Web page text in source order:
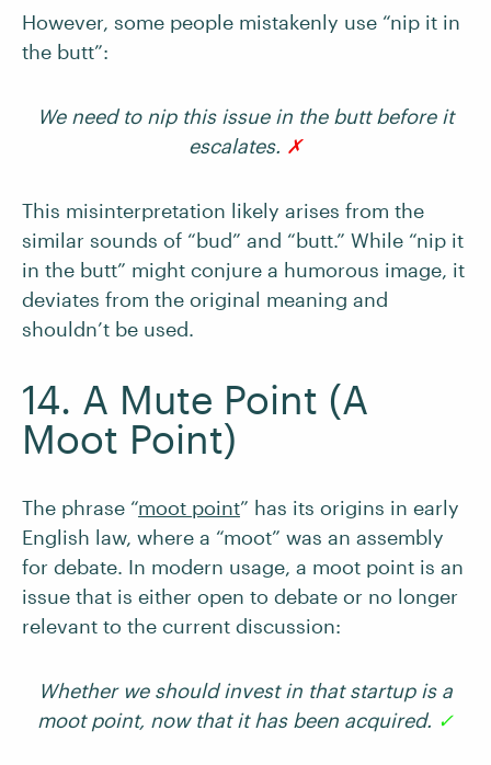
However, some people mistakenly use “nip it in
the butt”:
We need to nip this issue in the butt before it
escalates. ✗
This misinterpretation likely arises from the
similar sounds of “bud” and “butt.” While “nip it
in the butt” might conjure a humorous image, it
deviates from the original meaning and
shouldn’t be used.
14. A Mute Point (A
Moot Point)
The phrase “moot point” has its origins in early
English law, where a “moot” was an assembly
for debate. In modern usage, a moot point is an
issue that is either open to debate or no longer
relevant to the current discussion:
Whether we should invest in that startup is a
moot point, now that it has been acquired. ✓